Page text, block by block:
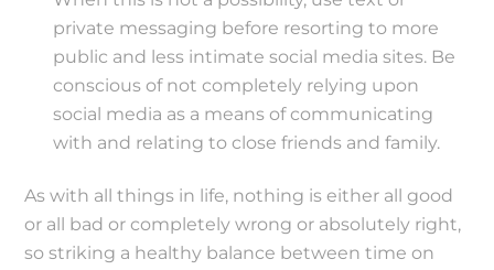
private messaging before resorting to more
public and less intimate social media sites. Be
conscious of not completely relying upon
social media as a means of communicating
with and relating to close friends and family.
As with all things in life, nothing is either all good
or all bad or completely wrong or absolutely right,
so striking a healthy balance between time on